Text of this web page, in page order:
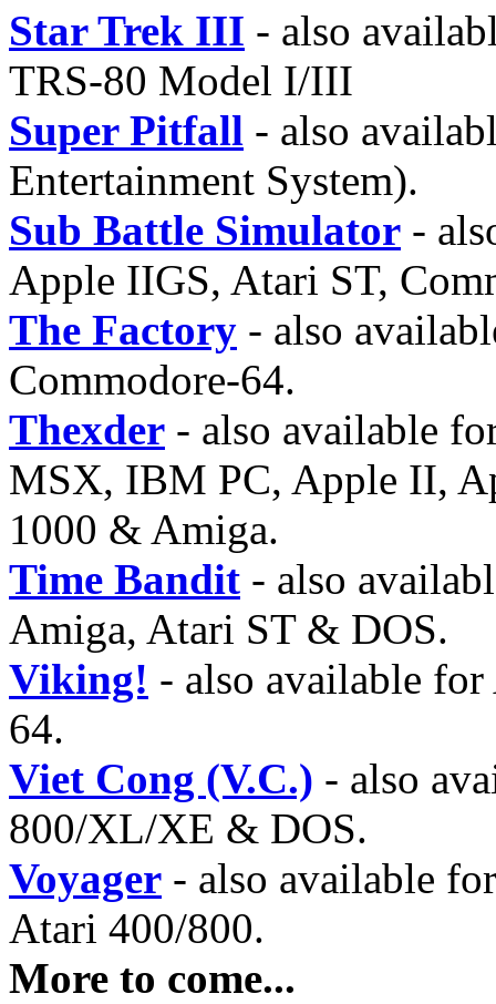
Star Trek III - also
TRS-80 Model I/III
Super Pitfall - also
Entertainment System).
Sub Battle Simulator -
Apple IIGS, Atari ST,
The Factory - also
Commodore-64.
Thexder - also available
MSX, IBM PC, Apple II,
1000 & Amiga.
Time Bandit - also
Amiga, Atari ST & DOS.
Viking! - also available
64.
Viet Cong (V.C.) - also
800/XL/XE & DOS.
Voyager - also available
Atari 400/800.
More to come...